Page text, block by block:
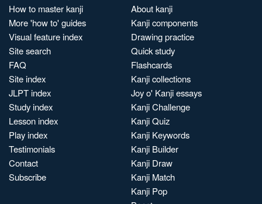
How to master kanji
More 'how to' guides
Visual feature index
Site search
FAQ
Site index
JLPT index
Study index
Lesson index
Play index
Testimonials
Contact
Subscribe
About kanji
Kanji components
Drawing practice
Quick study
Flashcards
Kanji collections
Joy o' Kanji essays
Kanji Challenge
Kanji Quiz
Kanji Keywords
Kanji Builder
Kanji Draw
Kanji Match
Kanji Pop